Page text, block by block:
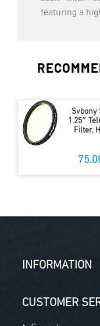
featuring a
Svbony
1.25″
Filter,
INFORMATION
CUSTOMER